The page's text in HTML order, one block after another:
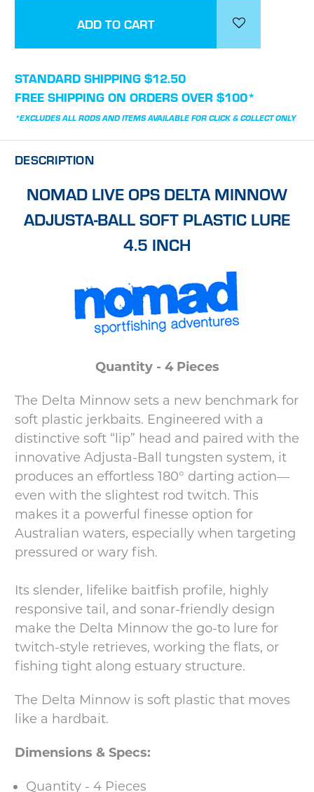
STANDARD SHIPPING $12.50
FREE SHIPPING ON ORDERS OVER $100*
*EXCLUDES ALL RODS AND ITEMS AVAILABLE FOR CLICK & COLLECT ONLY
DESCRIPTION
NOMAD LIVE OPS DELTA MINNOW
ADJUSTA-BALL SOFT PLASTIC LURE
4.5 INCH
Quantity - 4 Pieces
The Delta Minnow sets a new benchmark for
soft plastic jerkbaits. Engineered with a
distinctive soft “lip” head and paired with the
innovative Adjusta-Ball tungsten system, it
produces an effortless 180° darting action—
even with the slightest rod twitch. This
makes it a powerful finesse option for
Australian waters, especially when targeting
pressured or wary fish.
Its slender, lifelike baitfish profile, highly
responsive tail, and sonar-friendly design
make the Delta Minnow the go-to lure for
twitch-style retrieves, working the flats, or
fishing tight along estuary structure.
The Delta Minnow is soft plastic that moves
like a hardbait.
Dimensions & Specs:
Quantity - 4 Pieces